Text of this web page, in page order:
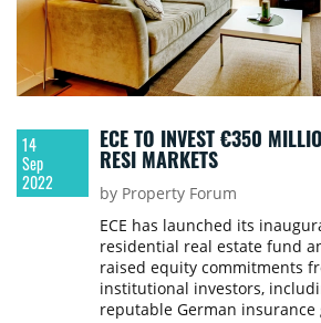
14
Sep
2022
ECE TO INVEST €350
RESI MARKETS
by Property Forum
ECE has launched its
residential real estate fund
raised equity commitments
institutional investors,
reputable German